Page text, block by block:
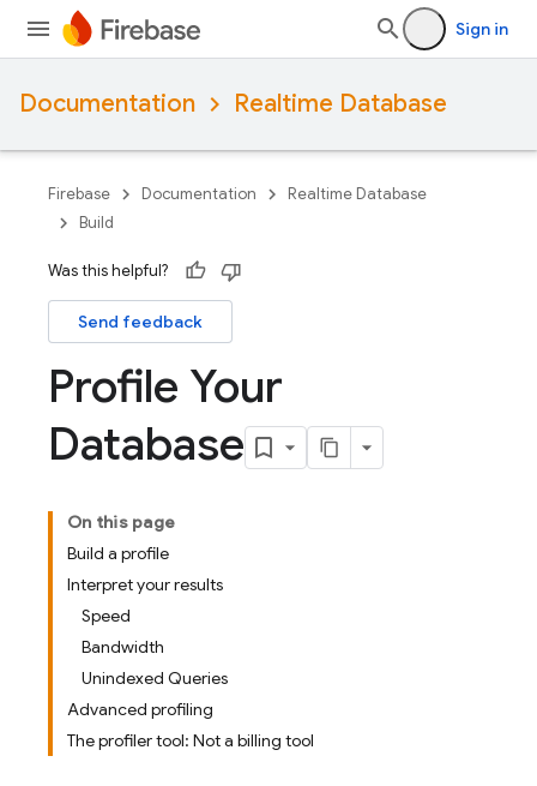
Sign in
Documentation Realtime Database
Firebase Documentation
Realtime Database
Build
Was this helpful?
Send feedback
Profile Your
Database
On this page
Build a profile
Interpret your results
Speed
Bandwidth
Unindexed Queries
Advanced profiling
The profiler tool: Not a billing tool